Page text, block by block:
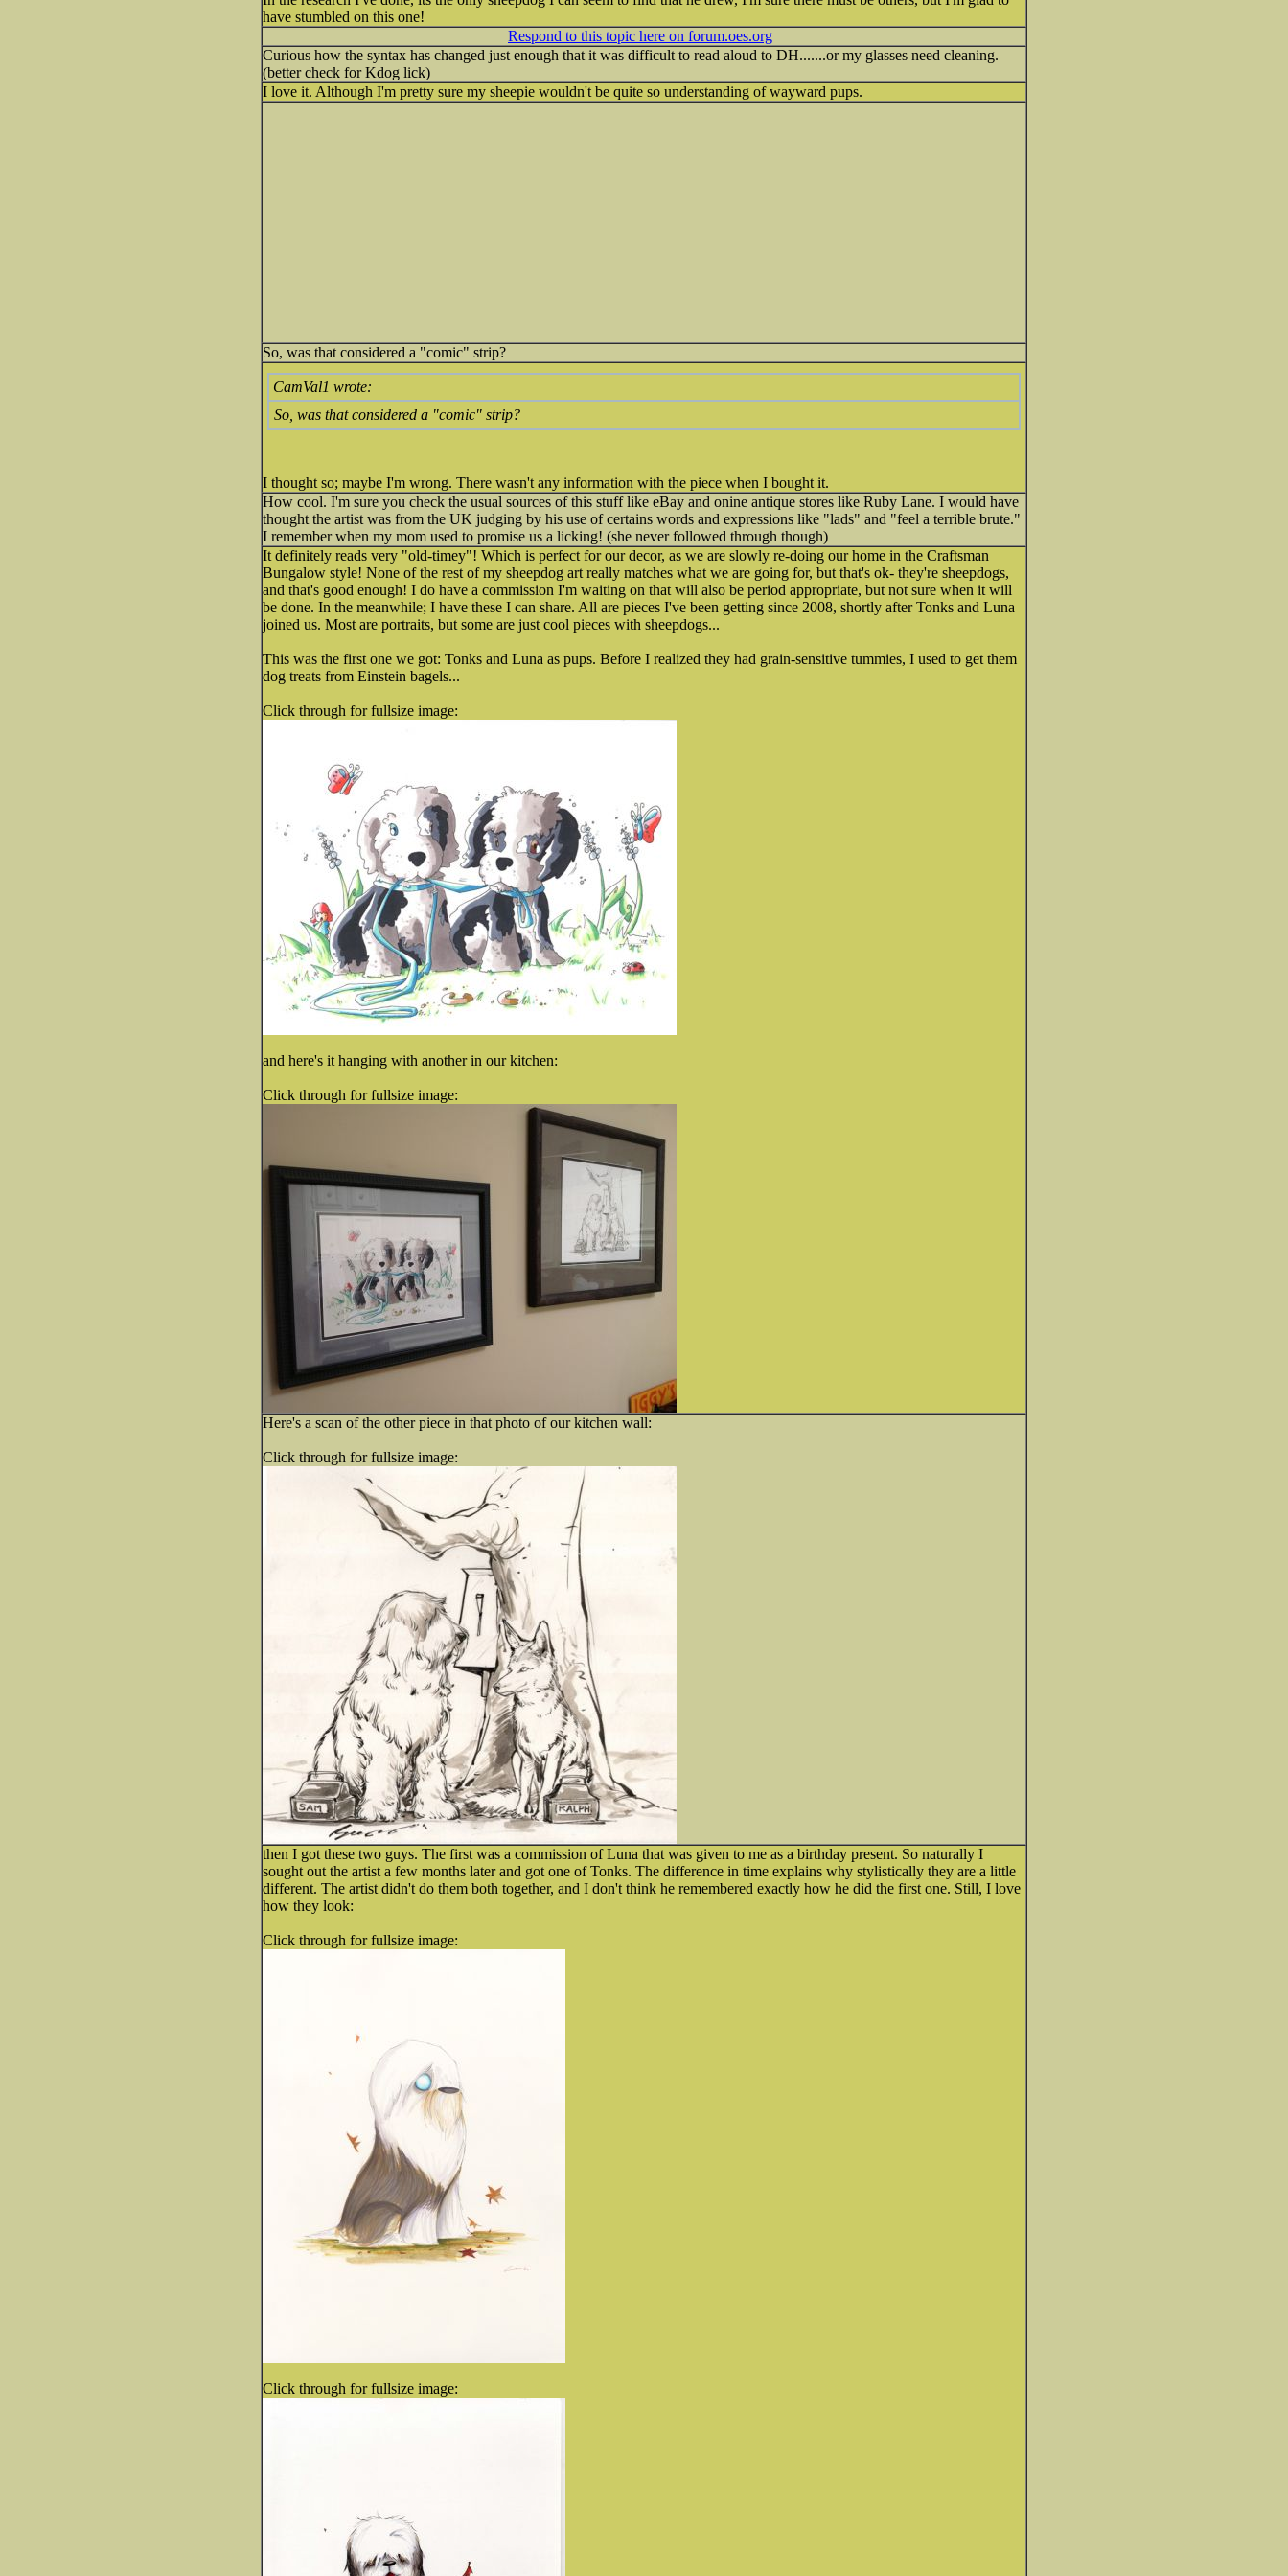
have stumbled on this one!
Respond to this topic here on forum.oes.org
Curious how the syntax has changed just enough that it was difficult to read aloud to DH.......or my glasses need cleaning.
(better check for Kdog lick)
I love it. Although I'm pretty sure my sheepie wouldn't be quite so understanding of wayward pups.
So, was that considered a "comic" strip?
CamVal1 wrote:
So, was that considered a "comic" strip?
I thought so; maybe I'm wrong. There wasn't any information with the piece when I bought it.
How cool. I'm sure you check the usual sources of this stuff like eBay and onine antique stores like Ruby Lane. I would have
thought the artist was from the UK judging by his use of certains words and expressions like "lads" and "feel a terrible brute."
I remember when my mom used to promise us a licking! (she never followed through though)
It definitely reads very "old-timey"! Which is perfect for our decor, as we are slowly re-doing our home in the Craftsman
Bungalow style! None of the rest of my sheepdog art really matches what we are going for, but that's ok- they're sheepdogs,
and that's good enough! I do have a commission I'm waiting on that will also be period appropriate, but not sure when it will
be done. In the meanwhile; I have these I can share. All are pieces I've been getting since 2008, shortly after Tonks and Luna
joined us. Most are portraits, but some are just cool pieces with sheepdogs...
This was the first one we got: Tonks and Luna as pups. Before I realized they had grain-sensitive tummies, I used to get them
dog treats from Einstein bagels...
Click through for fullsize image:
and here's it hanging with another in our kitchen:
Click through for fullsize image:
Here's a scan of the other piece in that photo of our kitchen wall:
Click through for fullsize image:
then I got these two guys. The first was a commission of Luna that was given to me as a birthday present. So naturally I
sought out the artist a few months later and got one of Tonks. The difference in time explains why stylistically they are a little
different. The artist didn't do them both together, and I don't think he remembered exactly how he did the first one. Still, I love
how they look:
Click through for fullsize image:
Click through for fullsize image: